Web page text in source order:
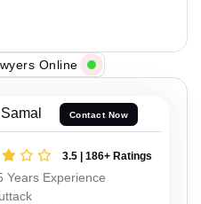
Online
Contact Now
3.5 | 186+ Ratings
Years Experience